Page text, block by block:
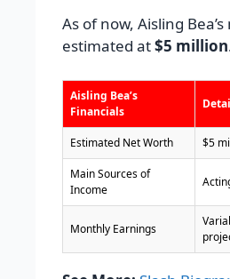
As of now, Aisling
estimated at$5 million
Aisling Bea’s
Financials
Estimated Net Worth $5
Main Sources of
Income
Monthly Earnings